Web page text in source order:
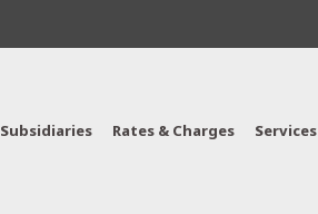
Subsidiaries Rates & Charges Services